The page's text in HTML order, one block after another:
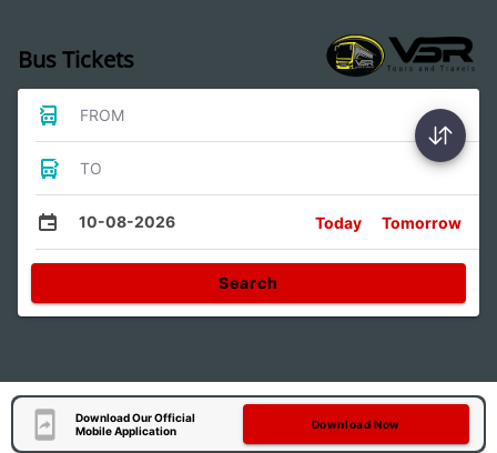
Bus Tickets
FROM
TO
10-08-2026 Today Tomorrow
Search
Download Our Official
Mobile Application
Download Now